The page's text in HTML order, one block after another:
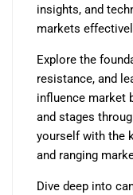
insights, and
markets
Explore the
resistance, and
influence market
and stages
yourself with the
and ranging
Dive deep into